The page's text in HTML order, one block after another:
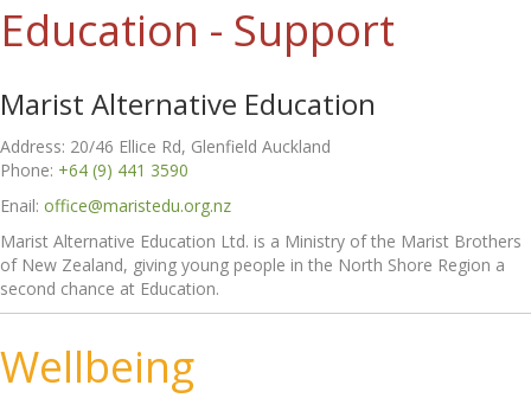
Education - Support
Marist Alternative Education
Address: 20/46 Ellice Rd, Glenfield Auckland
Phone: +64 (9) 441 3590
Enail: office@maristedu.org.nz
Marist Alternative Education Ltd. is a Ministry of the Marist Brothers
of New Zealand, giving young people in the North Shore Region a
second chance at Education.
Wellbeing